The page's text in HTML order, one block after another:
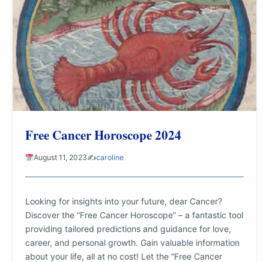
Free Cancer Horoscope 2024
August 11, 2023✍️caroline
Looking for insights into your future, dear Cancer?
Discover the “Free Cancer Horoscope” – a fantastic tool
providing tailored predictions and guidance for love,
career, and personal growth. Gain valuable information
about your life, all at no cost! Let the “Free Cancer